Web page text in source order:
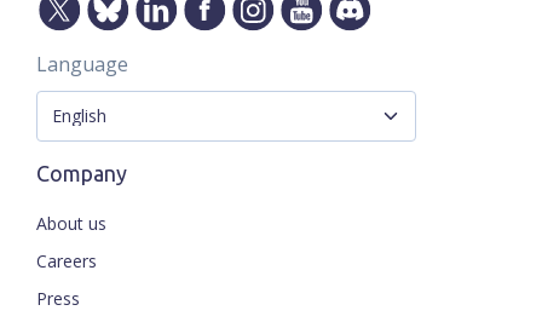
Language
Company
About us
Careers
Press